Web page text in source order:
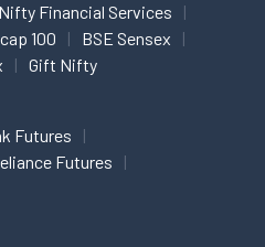
Nifty Financial Services
100
BSE Sensex
Gift Nifty
Futures
Futures